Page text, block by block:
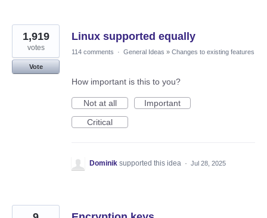
Linux supported equally
1,919
votes
Vote
114 comments · General Ideas » Changes to existing features
How important is this to you?
Not at all
Important
Critical
Dominik supported this idea · Jul 28, 2025